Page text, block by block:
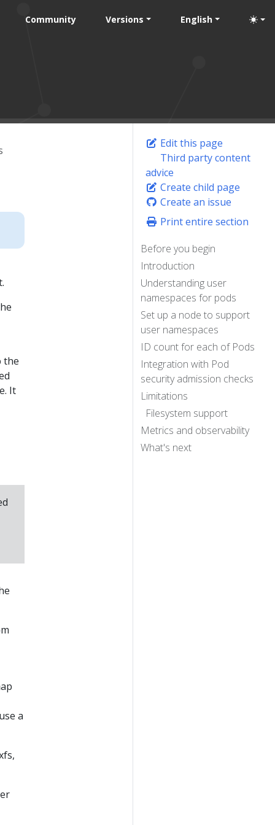
Community Versions English
Edit this page
Third party content
advice
Create child page
Create an issue
Print entire section
Before you begin
Introduction
Understanding user
namespaces for pods
Set up a node to support
user namespaces
ID count for each of Pods
Integration with Pod
security admission checks
Limitations
Filesystem support
Metrics and observability
What's next
the
It
a